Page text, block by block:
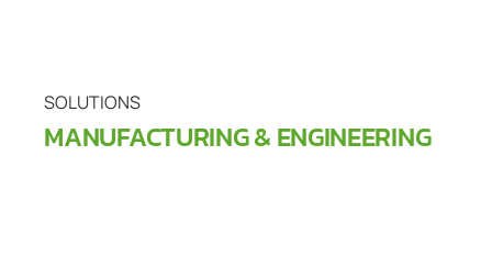
SOLUTIONS
MANUFACTURING & ENGINEERING